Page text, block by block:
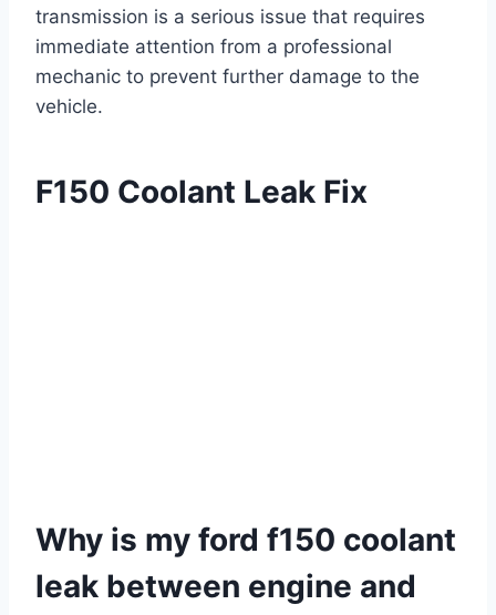
transmission is a serious issue that requires
immediate attention from a professional
mechanic to prevent further damage to the
vehicle.
F150 Coolant Leak Fix
Why is my ford f150 coolant
leak between engine and